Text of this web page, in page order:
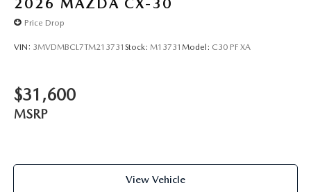
2026 MAZDA CX-30
Price Drop
VIN: 3MVDMBCL7TM213731 Stock: M13731 Model: C30 PF XA
$31,600
MSRP
View Vehicle